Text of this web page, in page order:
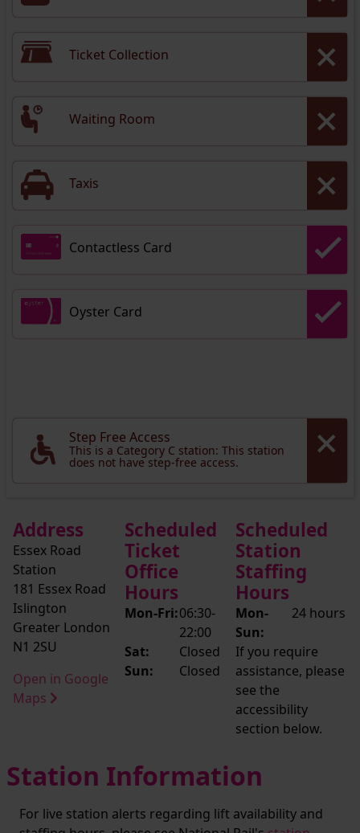
Ticket Collection
Waiting Room
Taxis
Contactless Card
Oyster Card
Step Free Access
This is a Category C station: This station
does not have step-free access.
Address
Essex Road
Station
181 Essex Road
Islington
Greater London
N1 2SU
Open in Google
Maps
Scheduled
Ticket
Office
Hours
Mon-Fri:06:30-
22:00
Sat:
Closed
Sun:
Closed
Scheduled
Station
Staffing
Hours
Mon-
Sun:
24 hours
If you require
assistance, please
see the
accessibility
section below.
Station Information
For live station alerts regarding lift availability and